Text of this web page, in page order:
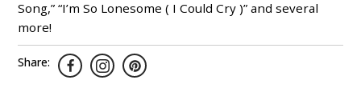
Song,” “I’m So Lonesome ( I Could Cry )” and several
more!
Share: